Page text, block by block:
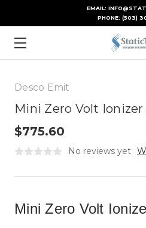
EMAIL:
PHONE: (503)
Desco Emit
Mini Zero Volt Ionizer
$775.60
No reviews yet
Mini Zero Volt